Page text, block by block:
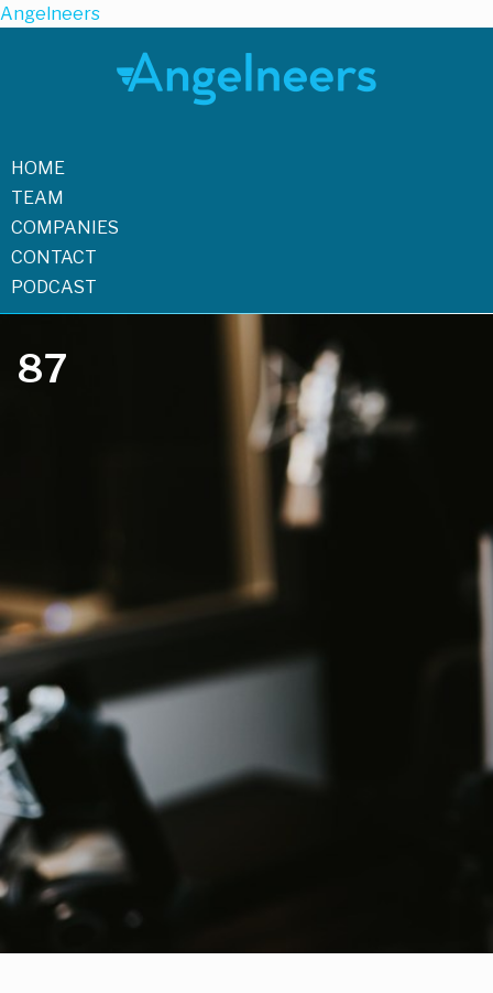
Angelneers
HOME
TEAM
COMPANIES
CONTACT
PODCAST
87